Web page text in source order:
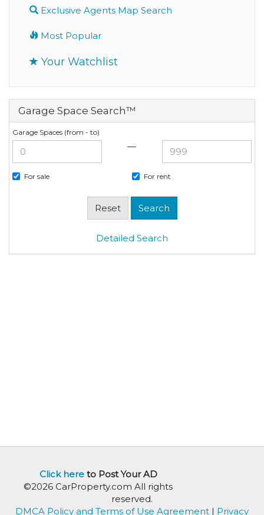
Exclusive Agents Map Search
Most Popular
Your Watchlist
Garage Space Search™
Garage Spaces (from - to)
—
For sale For rent
Detailed Search
Click hereto Post Your AD
©2026 CarProperty.com All rights
reserved.
DMCA Policy and Terms of Use Agreement | Privacy